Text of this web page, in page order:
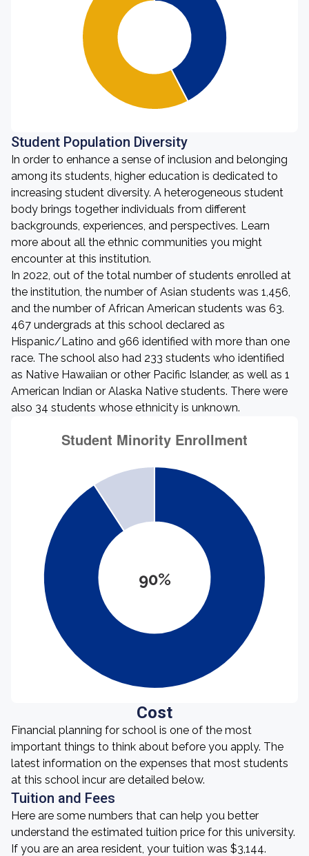
Student Population Diversity
In order to enhance a sense of inclusion and belonging
among its students, higher education is dedicated to
increasing student diversity. A heterogeneous student
body brings together individuals from different
backgrounds, experiences, and perspectives. Learn
more about all the ethnic communities you might
encounter at this institution.
In 2022, out of the total number of students enrolled at
the institution, the number of Asian students was 1,456,
and the number of African American students was 63.
467 undergrads at this school declared as
Hispanic/Latino and 966 identified with more than one
race. The school also had 233 students who identified
as Native Hawaiian or other Pacific Islander, as well as 1
American Indian or Alaska Native students. There were
also 34 students whose ethnicity is unknown.
90%
Cost
Financial planning for school is one of the most
important things to think about before you apply. The
latest information on the expenses that most students
at this school incur are detailed below.
Tuition and Fees
Here are some numbers that can help you better
understand the estimated tuition price for this university.
If you are an area resident, your tuition was $3,144.